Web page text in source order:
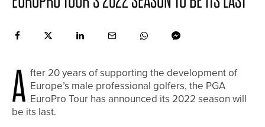
A fter 20 years of supporting the development of
Europe’s male professional golfers, the PGA
EuroPro Tour has announced its 2022 season will
be its last.